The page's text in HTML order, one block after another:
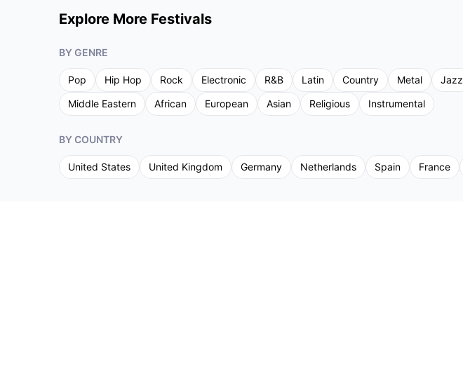
Explore More Festivals
BY GENRE
Pop Hip Hop Rock Electronic R&B Latin Country Metal Jazz
Middle Eastern
African European Asian Religious Instrumental
BY COUNTRY
United States United Kingdom Germany Netherlands Spain France